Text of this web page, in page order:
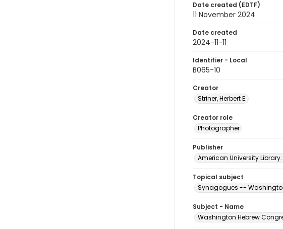
Date created (EDTF)
11 November 2024
Date created
2024-11-11
Identifier - Local
B065-10
Creator
Striner, Herbert E.
Creator role
Photographer
Publisher
American University
Topical subject
Synagogues --
Subject - Name
Washington Hebrew